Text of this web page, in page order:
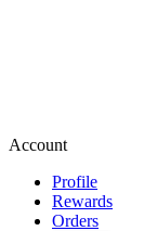
Account
Profile
Rewards
Orders